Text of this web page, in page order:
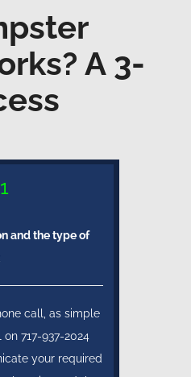
A 3-
and the type of
call, as simple
717-937-2024
your required